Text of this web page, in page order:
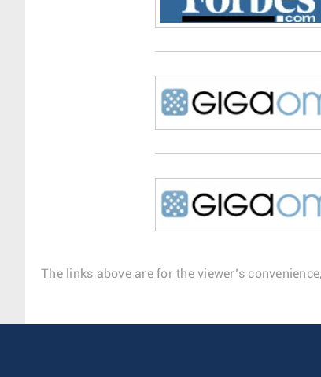
The links above are for the viewer’s